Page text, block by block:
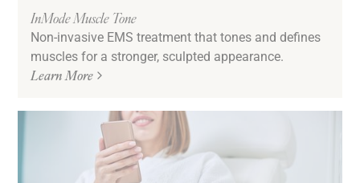
InMode Muscle Tone
Non-invasive EMS treatment that tones and defines
muscles for a stronger, sculpted appearance.
Learn More